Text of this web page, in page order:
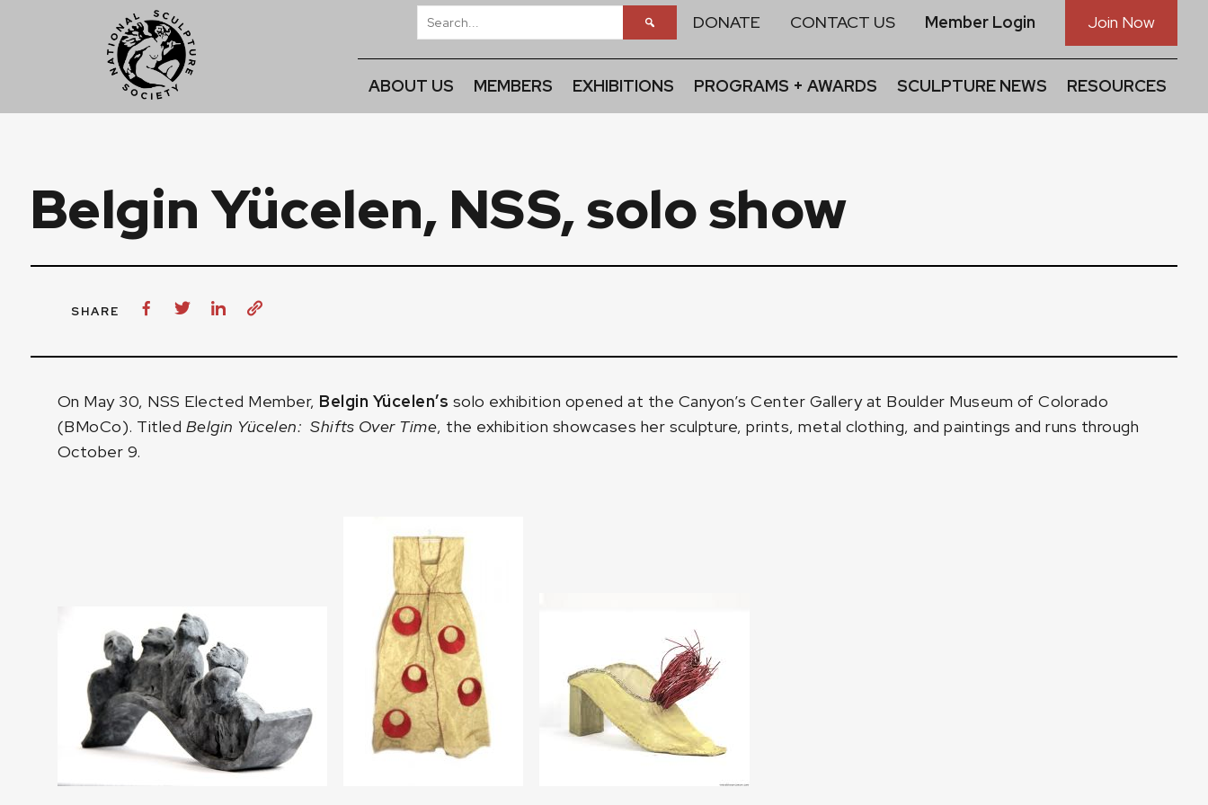
DONATE CONTACT US Member Login Join Now
ABOUT US MEMBERS EXHIBITIONS PROGRAMS + AWARDS SCULPTURE NEWS RESOURCES
Belgin Yücelen, NSS, solo show
SHARE
On May 30, NSS Elected Member, Belgin Yücelen’s solo exhibition opened at the Canyon’s Center Gallery at Boulder Museum of Colorado
(BMoCo). Titled Belgin Yücelen: Shifts Over Time, the exhibition showcases her sculpture, prints, metal clothing, and paintings and runs through
October 9.